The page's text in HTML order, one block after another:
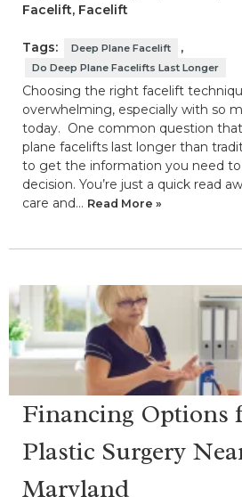
Facelift, Facelift
Tags: Deep Plane Facelift ,
Do Deep Plane Facelifts Last Longer
Choosing the right facelift
overwhelming, especially with so
today. One common question that
plane facelifts last longer than
to get the information you need
decision. You’re just a quick read
care and… Read More »
Financing Options
Plastic Surgery
Maryland